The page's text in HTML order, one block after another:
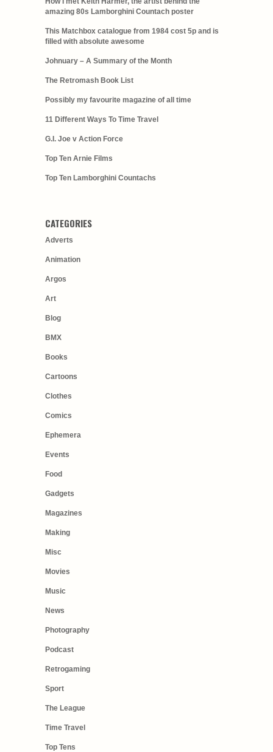
amazing 80s Lamborghini Countach poster
This Matchbox catalogue from 1984 cost 5p and is
filled with absolute awesome
Johnuary – A Summary of the Month
The Retromash Book List
Possibly my favourite magazine of all time
11 Different Ways To Time Travel
G.I. Joe v Action Force
Top Ten Arnie Films
Top Ten Lamborghini Countachs
CATEGORIES
Adverts
Animation
Argos
Art
Blog
BMX
Books
Cartoons
Clothes
Comics
Ephemera
Events
Food
Gadgets
Magazines
Making
Misc
Movies
Music
News
Photography
Podcast
Retrogaming
Sport
The League
Time Travel
Top Tens